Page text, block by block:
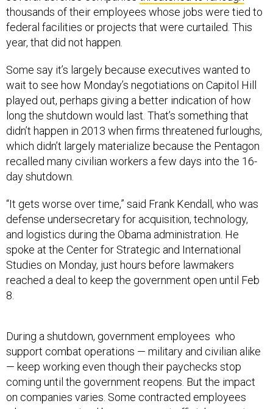
thousands of their employees whose jobs were tied to
federal facilities or projects that were curtailed. This
year, that did not happen.
Some say it’s largely because executives wanted to
wait to see how Monday’s negotiations on Capitol Hill
played out, perhaps giving a better indication of how
long the shutdown would last. That’s something that
didn’t happen in 2013 when firms threatened furloughs,
which didn’t largely materialize because the Pentagon
recalled many civilian workers a few days into the 16-
day shutdown.
“It gets worse over time,” said Frank Kendall, who was
defense undersecretary for acquisition, technology,
and logistics during the Obama administration. He
spoke at the Center for Strategic and International
Studies on Monday, just hours before lawmakers
reached a deal to keep the government open until Feb
8.
During a shutdown, government employees who
support combat operations — military and civilian alike
— keep working even though their paychecks stop
coming until the government reopens. But the impact
on companies varies. Some contracted employees